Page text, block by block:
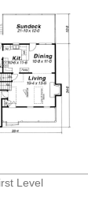
Level